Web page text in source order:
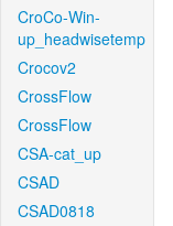
CroCo-Win-
up_headwisetemp
Crocov2
CrossFlow
CrossFlow
CSA-cat_up
CSAD
CSAD0818